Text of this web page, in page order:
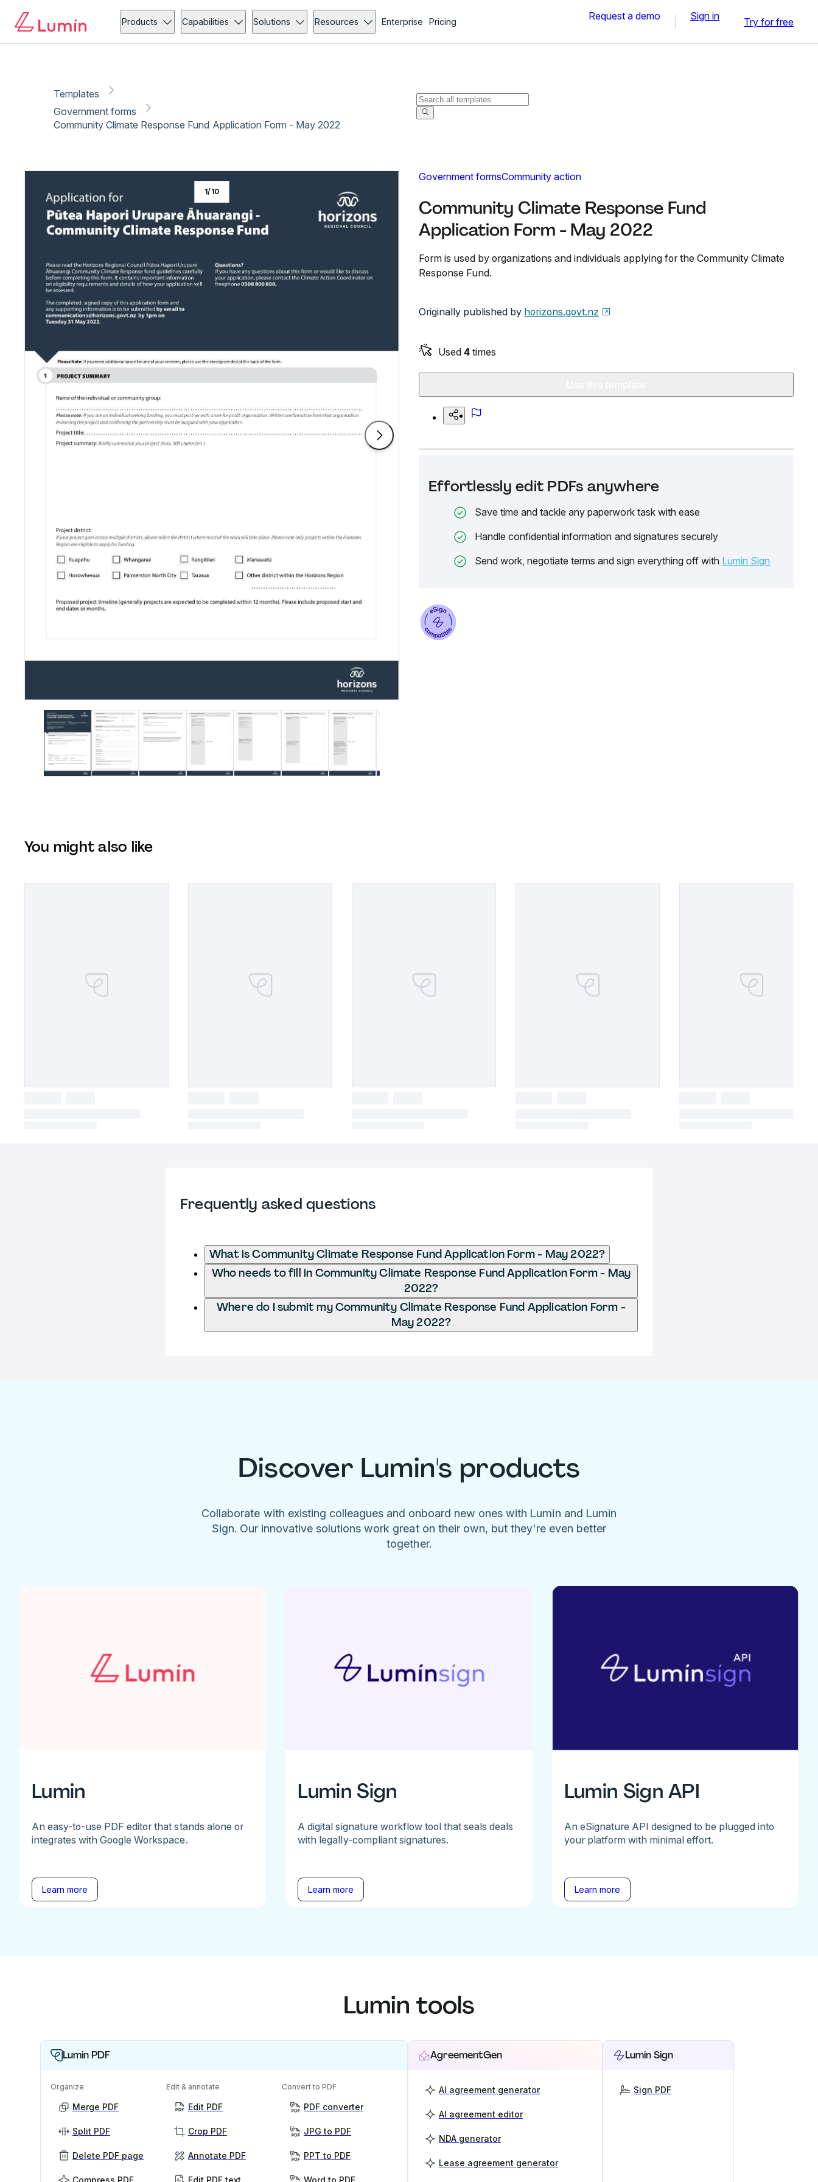
Products Capabilities Solutions Resources Enterprise Pricing Request a demo Sign in Try for free
Templates
Government forms
Community Climate Response Fund Application Form - May 2022
Government formsCommunity action
Community Climate Response Fund
Application Form - May 2022
Form is used by organizations and individuals applying for the Community Climate
Response Fund.
Originally published by horizons.govt.nz
Used 4 times
Effortlessly edit PDFs anywhere
Save time and tackle any paperwork task with ease
Handle confidential information and signatures securely
Send work, negotiate terms and sign everything off with Lumin Sign
1/10
You might also like
Frequently asked questions
What is Community Climate Response Fund Application Form - May 2022?
Who needs to fill in Community Climate Response Fund Application Form - May
2022?
Where do I submit my Community Climate Response Fund Application Form -
May 2022?
Discover Lumin's products
Collaborate with existing colleagues and onboard new ones with Lumin and Lumin
Sign. Our innovative solutions work great on their own, but they're even better
together.
Lumin
An easy-to-use PDF editor that stands alone or
integrates with Google Workspace.
Learn more
Lumin Sign
A digital signature workflow tool that seals deals
with legally-compliant signatures.
Learn more
Lumin Sign API
An eSignature API designed to be plugged into
your platform with minimal effort.
Learn more
Lumin tools
Lumin PDF
Organize
Merge PDF
Split PDF
Delete PDF page
Edit & annotate
Edit PDF
Crop PDF
Annotate PDF
Convert to PDF
PDF converter
JPG to PDF
PPT to PDF
AgreementGen
AI agreement generator
AI agreement editor
NDA generator
Lease agreement generator
Lumin Sign
Sign PDF